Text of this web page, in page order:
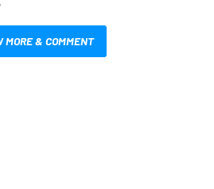
MORE & COMMENT